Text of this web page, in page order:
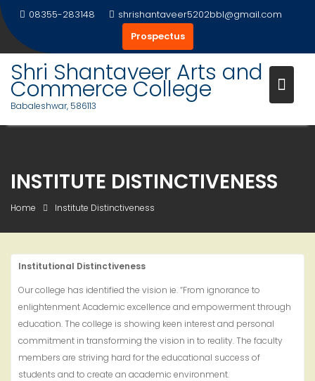
Skip
to
content
08355-283148
shrishantaveer5202bbl@gmail.com
Prospectus
Shri Shantaveer Arts and
Commerce College
Babaleshwar, 586113
INSTITUTE DISTINCTIVENESS
Home Institute Distinctiveness
Institutional Distinctiveness
Our college has identified the vision ie. “From ignorance to
enlightenment Academic excellence and empowerment through
education. The college is showing keen interest and personal
commitment in transforming the vision in to reality. The faculty
members are striving hard for the educational success of
students and to create an academic environment.